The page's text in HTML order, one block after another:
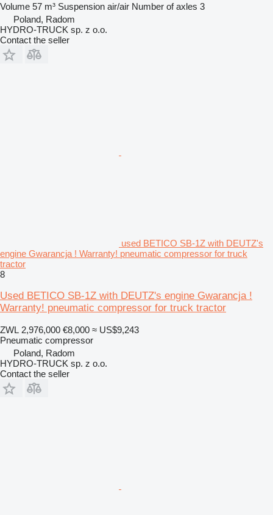
Volume 57 m³ Suspension air/air Number of axles 3
Poland, Radom
HYDRO-TRUCK sp. z o.o.
Contact the seller
used BETICO SB-1Z with DEUTZ's
engine Gwarancja ! Warranty! pneumatic compressor for truck
tractor
8
Used BETICO SB-1Z with DEUTZ's engine Gwarancja !
Warranty! pneumatic compressor for truck tractor
ZWL 2,976,000 €8,000 ≈ US$9,243
Pneumatic compressor
Poland, Radom
HYDRO-TRUCK sp. z o.o.
Contact the seller